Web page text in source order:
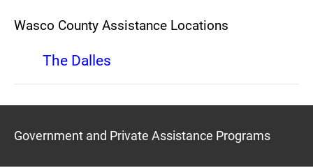
Wasco County Assistance Locations
The Dalles
Government and Private Assistance Programs